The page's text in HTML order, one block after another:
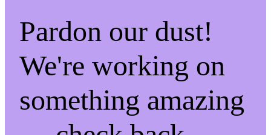
Pardon our dust!
We're working on
something amazing